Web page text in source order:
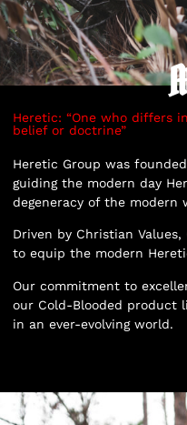
Heretic: “One who differs
belief or doctrine”
Heretic Group was
guiding the modern day
degeneracy of the modern
Driven by Christian
to equip the modern
Our commitment to
our Cold-Blooded product
in an ever-evolving world.